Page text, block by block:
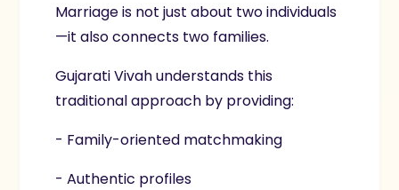
Marriage is not just about two individuals
—it also connects two families.
Gujarati Vivah understands this
traditional approach by providing:
- Family-oriented matchmaking
- Authentic profiles